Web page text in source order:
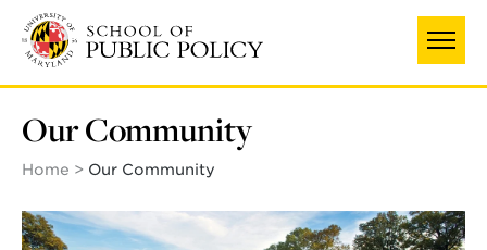
main
content
Our Community
Home Our Community